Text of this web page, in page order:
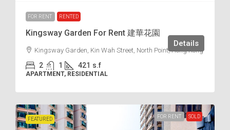
FOR RENT RENTED
Kingsway Garden For Rent 建華花園
Kingsway Garden, Kin Wah Street, North Point, Hong Kong
2 1 421 s.f
APARTMENT, RESIDENTIAL
Details
FEATURED FOR RENT SOLD